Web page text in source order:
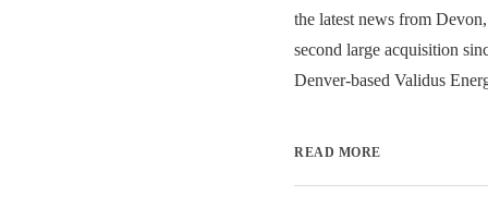
the latest news from
second large acquisition
Denver-based Validus
READ MORE